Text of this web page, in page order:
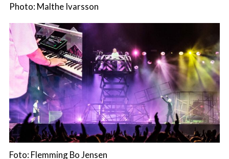
Photo: Malthe Ivarsson
Foto: Flemming Bo Jensen